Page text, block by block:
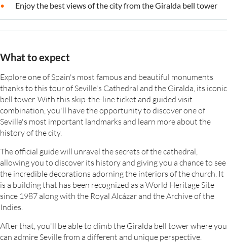
Enjoy the best views of the city from the Giralda bell tower
What to expect
Explore one of Spain's most famous and beautiful monuments
thanks to this tour of Seville's Cathedral and the Giralda, its iconic
bell tower. With this skip-the-line ticket and guided visit
combination, you'll have the opportunity to discover one of
Seville's most important landmarks and learn more about the
history of the city.
The official guide will unravel the secrets of the cathedral,
allowing you to discover its history and giving you a chance to see
the incredible decorations adorning the interiors of the church. It
is a building that has been recognized as a World Heritage Site
since 1987 along with the Royal Alcázar and the Archive of the
Indies.
After that, you'll be able to climb the Giralda bell tower where you
can admire Seville from a different and unique perspective.